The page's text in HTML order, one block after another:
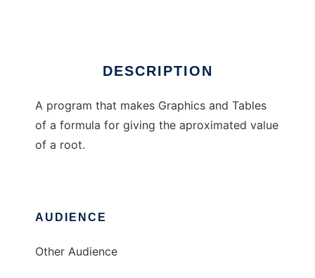
DESCRIPTION
A program that makes Graphics and Tables
of a formula for giving the aproximated value
of a root.
AUDIENCE
Other Audience